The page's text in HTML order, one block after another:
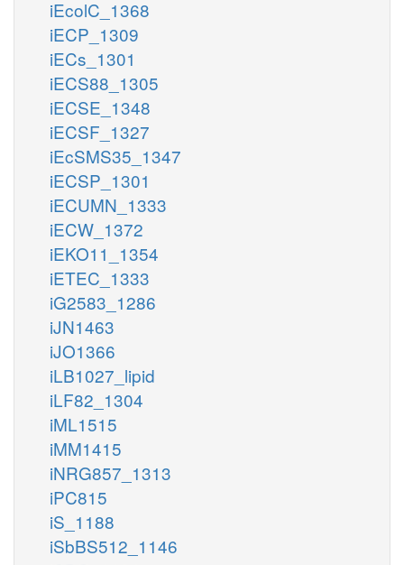
iEcolC_1368
iECP_1309
iECs_1301
iECS88_1305
iECSE_1348
iECSF_1327
iEcSMS35_1347
iECSP_1301
iECUMN_1333
iECW_1372
iEKO11_1354
iETEC_1333
iG2583_1286
iJN1463
iJO1366
iLB1027_lipid
iLF82_1304
iML1515
iMM1415
iNRG857_1313
iPC815
iS_1188
iSbBS512_1146